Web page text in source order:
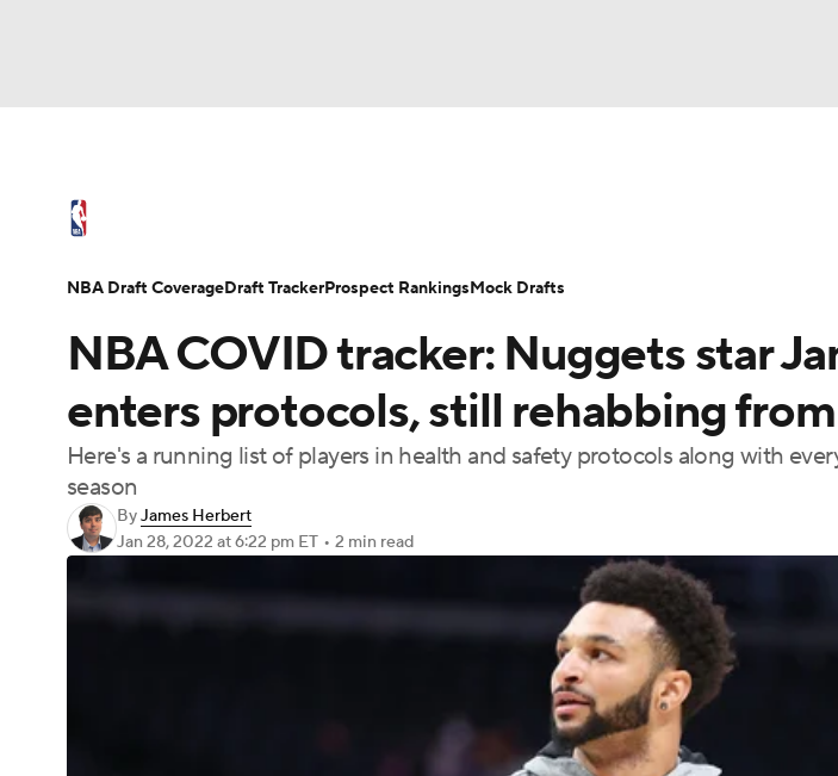
Champions League WWE Boxing NASCAR
Olympics
Podcasts Prediction Shop PBR MLV
3ICE Play Golf
NBA Draft Video Injuries Transactions Players
NBA COVID tracker: Nuggets star
enters protocols, still rehabbing
Here's a running list of players in health and safety protocols along with
season
ByJames Herbert
Jan 28, 2022 at 6:22 pm ET • 2 min read
NBA Draft CoverageDraft TrackerProspect RankingsMock Drafts